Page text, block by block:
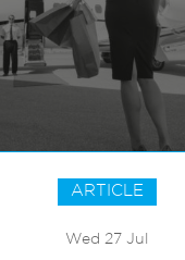
ARTICLE
Wed 27 Jul